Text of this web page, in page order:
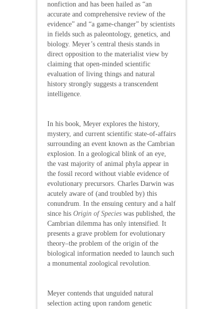
nonfiction and has been hailed as “an
accurate and comprehensive review of the
evidence” and “a game-changer” by scientists
in fields such as paleontology, genetics, and
biology. Meyer’s central thesis stands in
direct opposition to the materialist view by
claiming that open-minded scientific
evaluation of living things and natural
history strongly suggests a transcendent
intelligence.
In his book, Meyer explores the history,
mystery, and current scientific state-of-affairs
surrounding an event known as the Cambrian
explosion. In a geological blink of an eye,
the vast majority of animal phyla appear in
the fossil record without viable evidence of
evolutionary precursors. Charles Darwin was
acutely aware of (and troubled by) this
conundrum. In the ensuing century and a half
since his Origin of Species was published, the
Cambrian dilemma has only intensified. It
presents a grave problem for evolutionary
theory–the problem of the origin of the
biological information needed to launch such
a monumental zoological revolution.
Meyer contends that unguided natural
selection acting upon random genetic